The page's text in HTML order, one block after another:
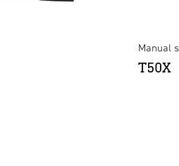
Manual
T50X